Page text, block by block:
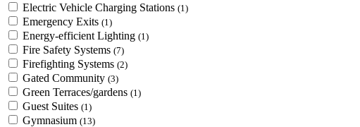
Electric Vehicle Charging Stations (1)
Emergency Exits (1)
Energy-efficient Lighting (1)
Fire Safety Systems (7)
Firefighting Systems (2)
Gated Community (3)
Green Terraces/gardens (1)
Guest Suites (1)
Gymnasium (13)